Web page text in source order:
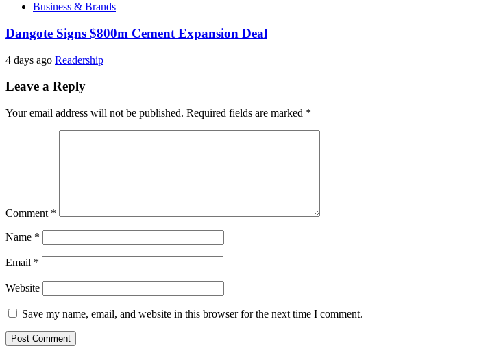
Business & Brands
Dangote Signs $800m Cement Expansion Deal
4 days ago Readership
Leave a Reply
Your email address will not be published. Required fields are marked *
Comment *
Name *
Email *
Website
Save my name, email, and website in this browser for the next time I comment.